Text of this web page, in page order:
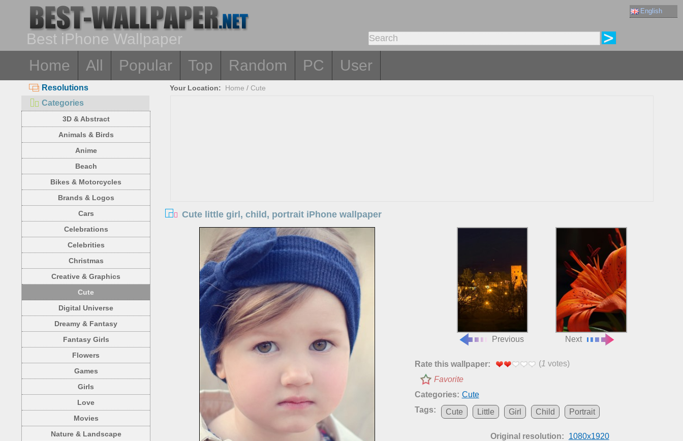
English
Best iPhone Wallpaper
Home
All Popular Top Random PC User
Resolutions
Categories
3D & Abstract
Animals & Birds
Anime
Beach
Bikes & Motorcycles
Brands & Logos
Cars
Celebrations
Celebrities
Christmas
Creative & Graphics
Cute
Digital Universe
Dreamy & Fantasy
Fantasy Girls
Flowers
Games
Girls
Love
Movies
Nature & Landscape
Your Location: Home / Cute
Cute little girl, child, portrait iPhone wallpaper
Previous Next
Rate this wallpaper: (1 votes)
Favorite
Categories: Cute
Tags:
Cute Little Girl Child Portrait
Original resolution: 1080x1920